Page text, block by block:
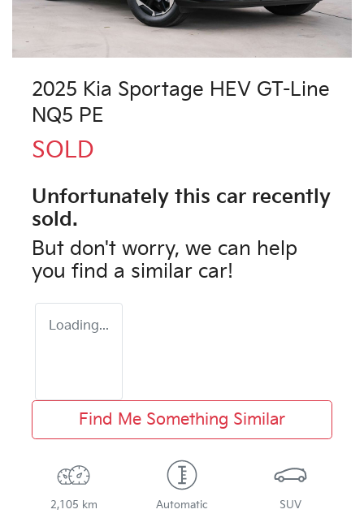
2025 Kia Sportage HEV GT-Line
NQ5 PE
SOLD
Unfortunately this car recently
sold.
But don't worry, we can help
you find a similar car!
Loading...
Find Me Something Similar
2,105 km Automatic SUV